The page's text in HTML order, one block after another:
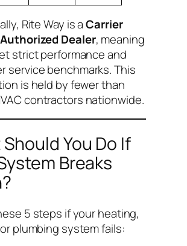
Rite Way is aCarrier
Dealer, meaning
strict performance and
service benchmarks. This
is held by fewer than
contractors nationwide.
You Do If
Breaks
5 steps if your heating,
plumbing system fails: